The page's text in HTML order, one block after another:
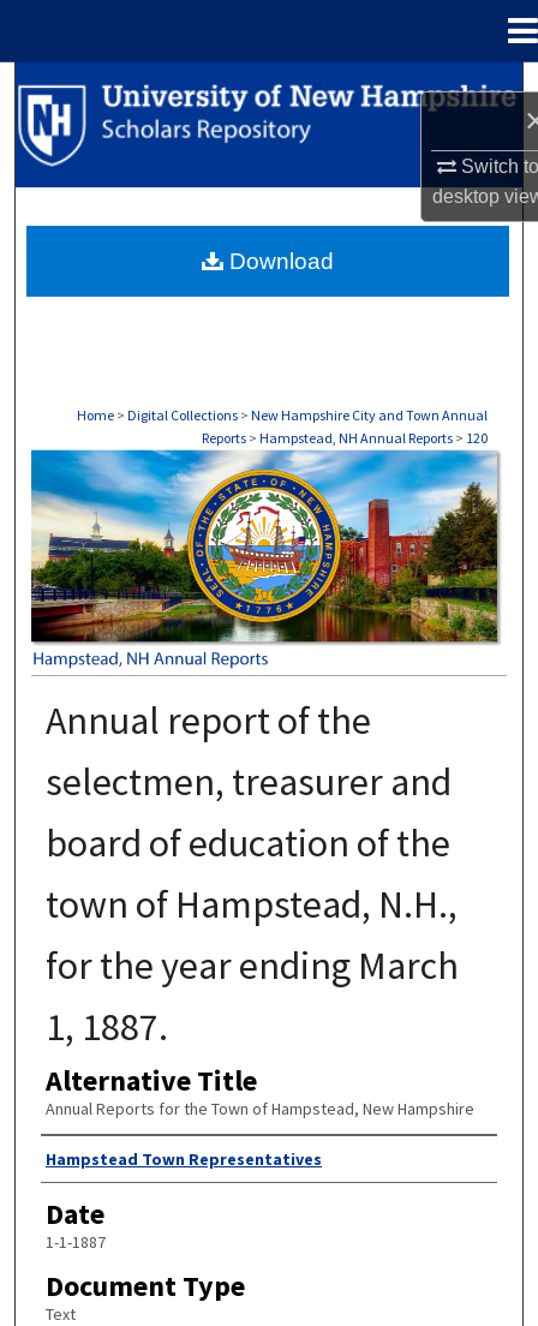
Switch
desktop
Search
Browse Collections
About
Home > Digital Collections > New Hampshire City and Town Annual
Reports > Hampstead, NH Annual Reports > 120
HAMPSTEAD, NH ANNUAL REPORTS
Annual report of the
selectmen, treasurer and
board of education of the
town of Hampstead, N.H.,
for the year ending March
1, 1887.
Alternative Title
Annual Reports for the Town of Hampstead, New Hampshire
Author
Hampstead Town Representatives
Date
1-1-1887
Document Type
Text
Download